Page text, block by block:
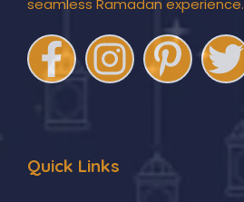
Quick Links